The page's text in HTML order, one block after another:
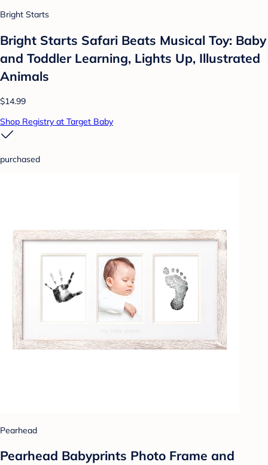
Bright Starts
Bright Starts Safari Beats Musical Toy: Baby
and Toddler Learning, Lights Up, Illustrated
Animals
$14.99
Shop Registry at Target Baby
purchased
Pearhead
Pearhead Babyprints Photo Frame and